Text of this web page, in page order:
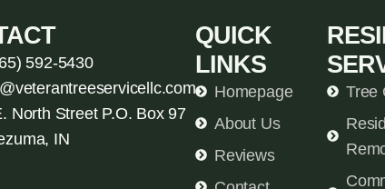
592-5430
North Street P.O. Box 97
IN
QUICK
LINKS
Homepage
About Us
Reviews
Tree